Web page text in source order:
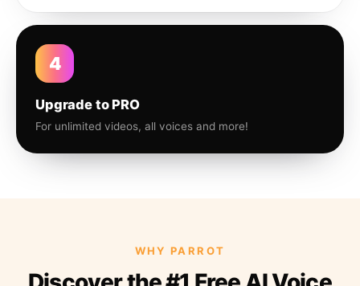
4
Upgrade to PRO
For unlimited videos, all voices and more!
WHY PARROT